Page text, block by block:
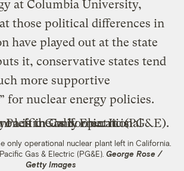
at Columbia University,
those political differences in
have played out at the state
it, conservative states tend
more supportive
for nuclear energy policies.
only operational nuclear plant left in California.
Gas & Electric (PG&E). George Rose /
Getty Images